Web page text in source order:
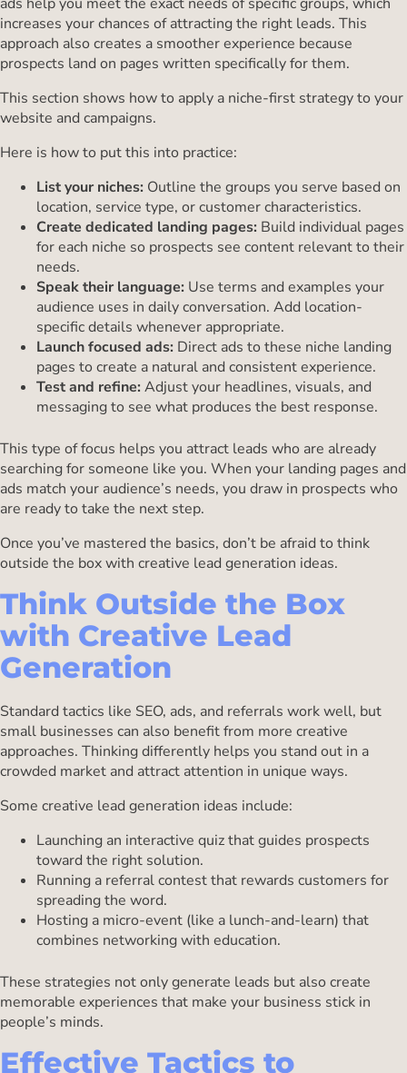
increases your chances of attracting the right leads. This
approach also creates a smoother experience because
prospects land on pages written specifically for them.
This section shows how to apply a niche-first strategy to your
website and campaigns.
Here is how to put this into practice:
List your niches: Outline the groups you serve based on
location, service type, or customer characteristics.
Create dedicated landing pages: Build individual pages
for each niche so prospects see content relevant to their
needs.
Speak their language: Use terms and examples your
audience uses in daily conversation. Add location-
specific details whenever appropriate.
Launch focused ads: Direct ads to these niche landing
pages to create a natural and consistent experience.
Test and refine: Adjust your headlines, visuals, and
messaging to see what produces the best response.
This type of focus helps you attract leads who are already
searching for someone like you. When your landing pages and
ads match your audience’s needs, you draw in prospects who
are ready to take the next step.
Once you’ve mastered the basics, don’t be afraid to think
outside the box with creative lead generation ideas.
Think Outside the Box
with Creative Lead
Generation
Standard tactics like SEO, ads, and referrals work well, but
small businesses can also benefit from more creative
approaches. Thinking differently helps you stand out in a
crowded market and attract attention in unique ways.
Some creative lead generation ideas include:
Launching an interactive quiz that guides prospects
toward the right solution.
Running a referral contest that rewards customers for
spreading the word.
Hosting a micro-event (like a lunch-and-learn) that
combines networking with education.
These strategies not only generate leads but also create
memorable experiences that make your business stick in
people’s minds.
Effective Tactics to